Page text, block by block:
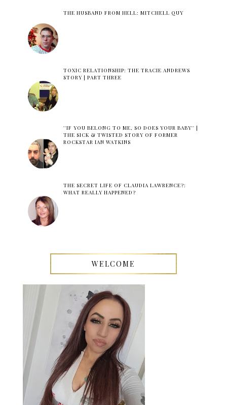
THE HUSBAND FROM HELL: MITCHELL QUY
TOXIC RELATIONSHIP: THE TRACIE ANDREWS
STORY | PART THREE
''IF YOU BELONG TO ME, SO DOES YOUR BABY'' |
THE SICK & TWISTED STORY OF FORMER
ROCKSTAR IAN WATKINS
THE SECRET LIFE OF CLAUDIA LAWRENCE?:
WHAT REALLY HAPPENED?
WELCOME